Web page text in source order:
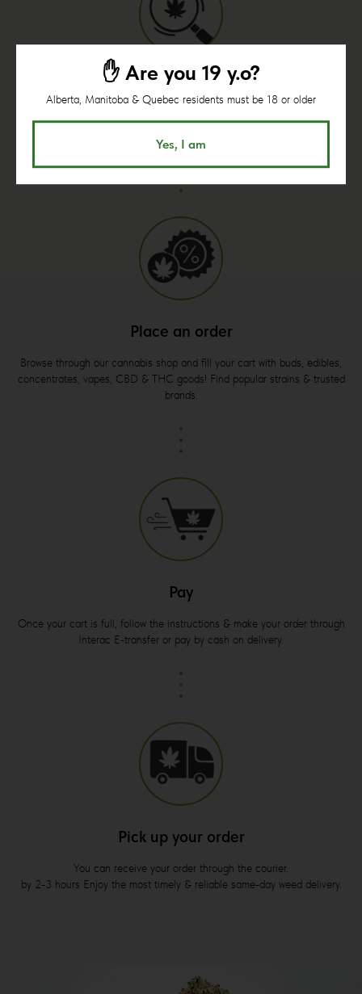
✋ Are you 19 y.o?
Alberta, Manitoba & Quebec residents must be 18 or older
Yes, I am
Open shop page
Begin your shopping from here.
Place an order
Browse through our cannabis shop and fill your cart with buds, edibles,
concentrates, vapes, CBD & THC goods! Find popular strains & trusted
brands.
Pay
Once your cart is full, follow the instructions & make your order through
Interac E-transfer or pay by cash on delivery.
Pick up your order
You can receive your order through the courier.
by 2-3 hours Enjoy the most timely & reliable same-day weed delivery.